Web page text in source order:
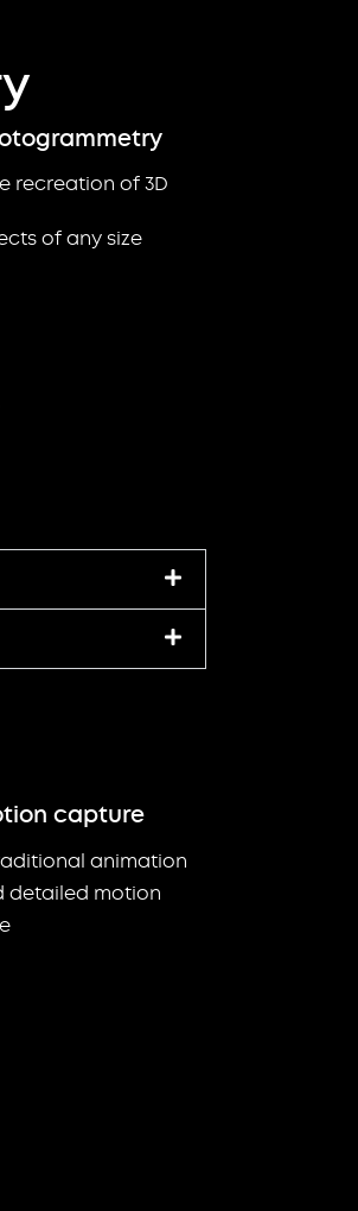
recreation of 3D
of any size
capture
animation
detailed motion